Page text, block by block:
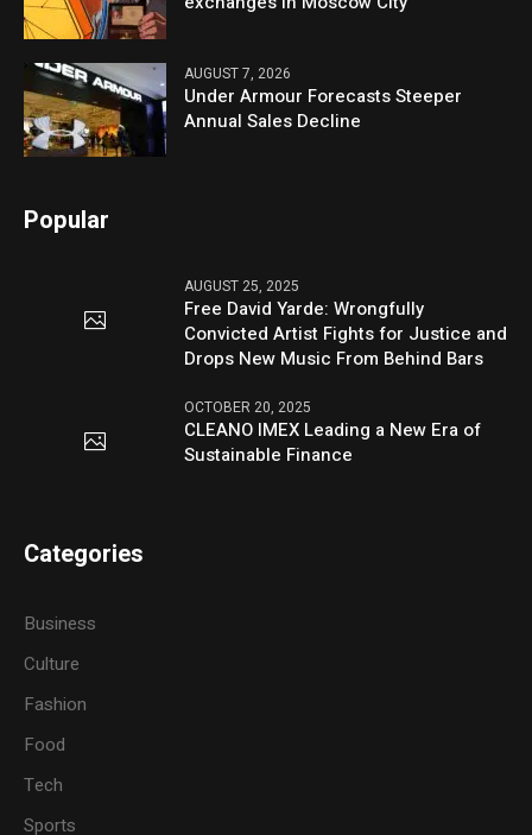
AUGUST 7, 2026
Under Armour Forecasts Steeper
Annual Sales Decline
Popular
AUGUST 25, 2025
Free David Yarde: Wrongfully
Convicted Artist Fights for Justice and
Drops New Music From Behind Bars
OCTOBER 20, 2025
CLEANO IMEX Leading a New Era of
Sustainable Finance
Categories
Business
Culture
Fashion
Food
Tech
Sports